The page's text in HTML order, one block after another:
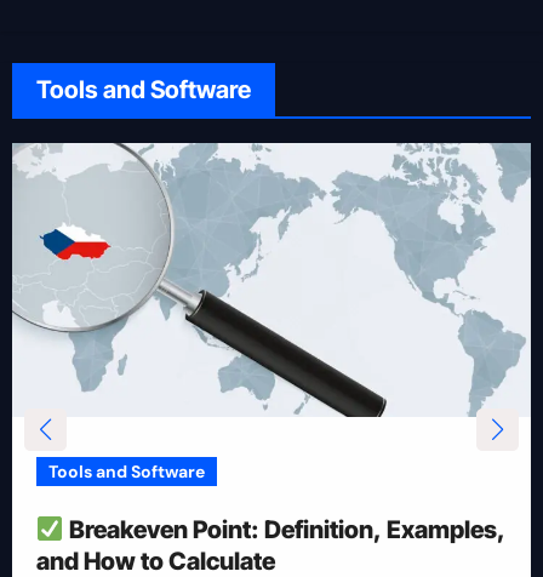
Tools and Software
How To Reduce Risk With Optimal
Apr 28, 2025